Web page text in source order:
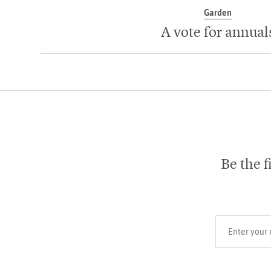
Garden
A vote for
Be the